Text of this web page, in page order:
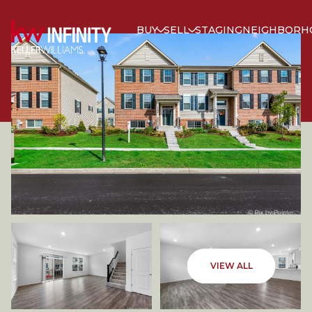
BUY SELL STAGING
VIEW ALL
THURSDAY
06
AUG
FRIDAY
07
AUG